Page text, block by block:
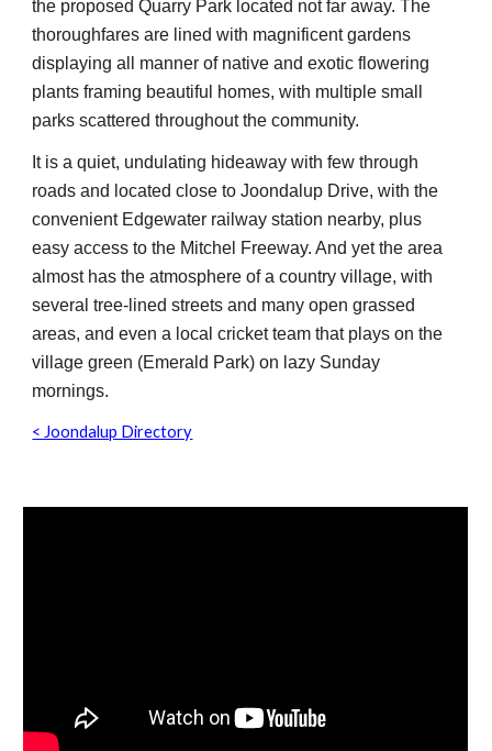
the proposed Quarry Park located not far away. The
thoroughfares are lined with magnificent gardens
displaying all manner of native and exotic flowering
plants framing beautiful homes, with multiple small
parks scattered throughout the community.
It is a quiet, undulating hideaway with few through
roads and located close to Joondalup Drive, with the
convenient Edgewater railway station nearby, plus
easy access to the Mitchel Freeway. And yet the area
almost has the atmosphere of a country village, with
several tree-lined streets and many open grassed
areas, and even a local cricket team that plays on the
village green (Emerald Park) on lazy Sunday
mornings.
< Joondalup Directory